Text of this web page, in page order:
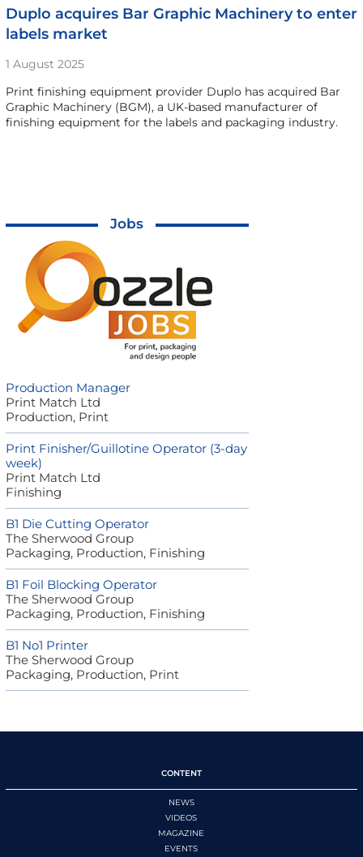
Duplo acquires Bar Graphic Machinery to enter
labels market
1 August 2025
Print finishing equipment provider Duplo has acquired Bar
Graphic Machinery (BGM), a UK-based manufacturer of
finishing equipment for the labels and packaging industry.
Jobs
Production Manager
Print Match Ltd
Production, Print
Print Finisher/Guillotine Operator (3-day
week)
Print Match Ltd
Finishing
B1 Die Cutting Operator
The Sherwood Group
Packaging, Production, Finishing
B1 Foil Blocking Operator
The Sherwood Group
Packaging, Production, Finishing
B1 No1 Printer
The Sherwood Group
Packaging, Production, Print
CONTENT
NEWS
VIDEOS
MAGAZINE
EVENTS